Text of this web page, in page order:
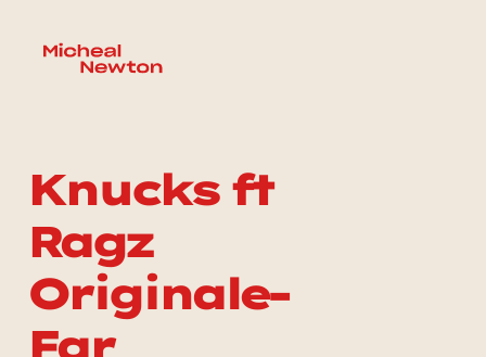
Knucks ft
Ragz
Originale-
Far